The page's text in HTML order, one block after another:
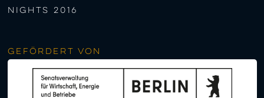
NIGHTS 2016
Gefördert von